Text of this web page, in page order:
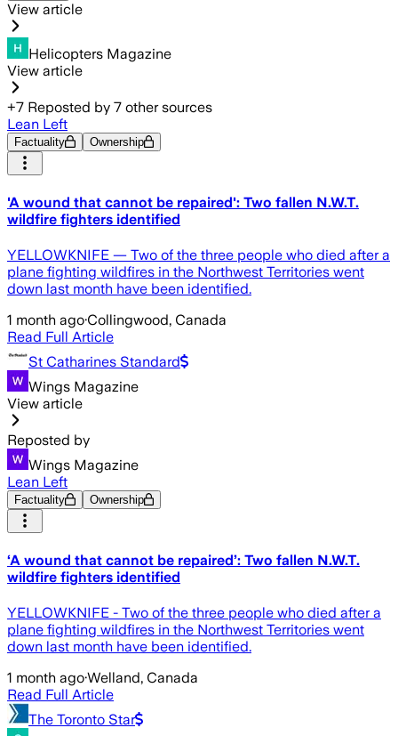
View article
Helicopters Magazine
View article
+7 Reposted by 7 other sources
Lean Left
Factuality Ownership
'A wound that cannot be repaired': Two fallen N.W.T.
wildfire fighters identified
YELLOWKNIFE — Two of the three people who died after a
plane fighting wildfires in the Northwest Territories went
down last month have been identified.
1 month ago·Collingwood, Canada
Read Full Article
St Catharines Standard
Wings Magazine
View article
Reposted by
Wings Magazine
Lean Left
Factuality Ownership
‘A wound that cannot be repaired’: Two fallen N.W.T.
wildfire fighters identified
YELLOWKNIFE - Two of the three people who died after a
plane fighting wildfires in the Northwest Territories went
down last month have been identified.
1 month ago·Welland, Canada
Read Full Article
The Toronto Star